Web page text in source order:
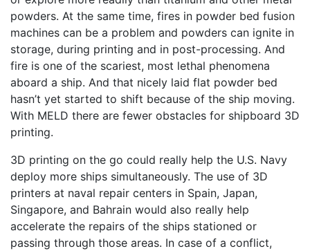
powders. At the same time, fires in powder bed fusion
machines can be a problem and powders can ignite in
storage, during printing and in post-processing. And
fire is one of the scariest, most lethal phenomena
aboard a ship. And that nicely laid flat powder bed
hasn’t yet started to shift because of the ship moving.
With MELD there are fewer obstacles for shipboard 3D
printing.
3D printing on the go could really help the U.S. Navy
deploy more ships simultaneously. The use of 3D
printers at naval repair centers in Spain, Japan,
Singapore, and Bahrain would also really help
accelerate the repairs of the ships stationed or
passing through those areas. In case of a conflict,